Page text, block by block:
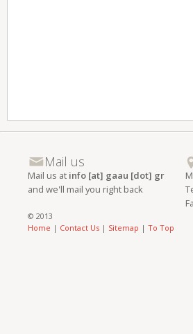
Mail us
Mail us at info [at] gaau [dot] gr
and we'll mail you right back
© 2013
Home | Contact Us | Sitemap | To Top